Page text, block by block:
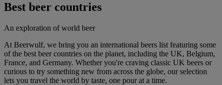
Best beer countries
An exploration of world beer
At Beerwulf, we bring you an international beers list featuring some
of the best beer countries on the planet, including the UK, Belgium,
France, and Germany. Whether you're craving classic UK beers or
curious to try something new from across the globe, our selection
lets you travel the world by taste, one pour at a time.